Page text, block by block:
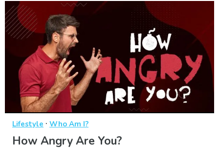
Lifestyle · Who Am I?
How Angry Are You?